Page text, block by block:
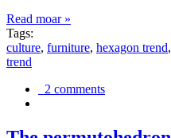
Read moar »
Tags:
culture, furniture, hexagon trend,
trend
2 comments